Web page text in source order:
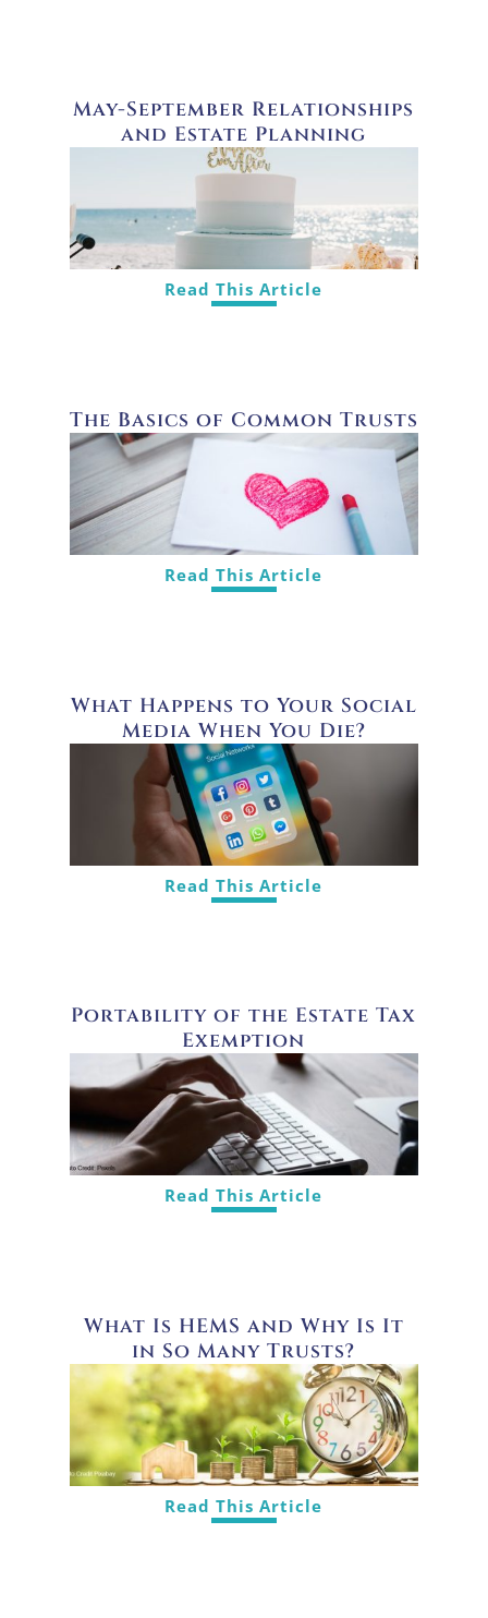
May-September Relationships
and Estate Planning
Read This Article
The Basics of Common Trusts
Read This Article
What Happens to Your Social
Media When You Die?
Read This Article
Portability of the Estate Tax
Exemption
Read This Article
What Is HEMS and Why Is It
in So Many Trusts?
Read This Article